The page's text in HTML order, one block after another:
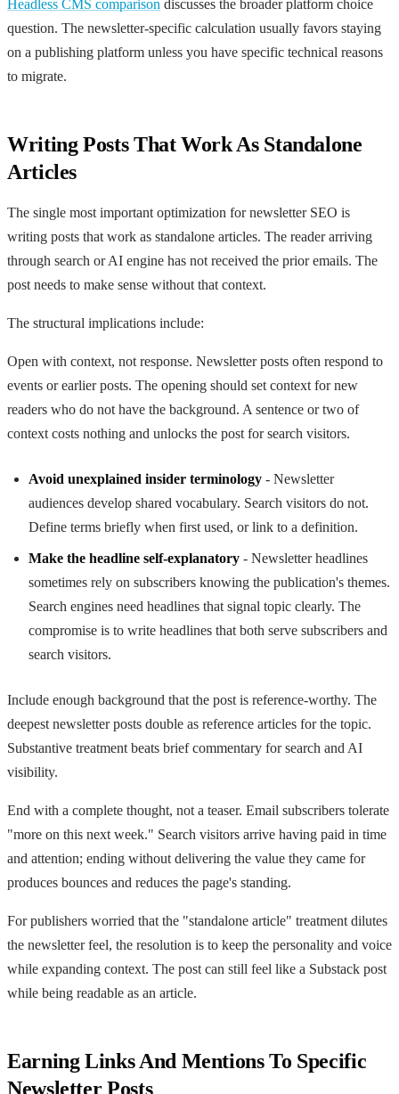
Headless CMS comparison discusses the broader platform choice
question. The newsletter-specific calculation usually favors staying
on a publishing platform unless you have specific technical reasons
to migrate.
Writing Posts That Work As Standalone
Articles
The single most important optimization for newsletter SEO is
writing posts that work as standalone articles. The reader arriving
through search or AI engine has not received the prior emails. The
post needs to make sense without that context.
The structural implications include:
Open with context, not response. Newsletter posts often respond to
events or earlier posts. The opening should set context for new
readers who do not have the background. A sentence or two of
context costs nothing and unlocks the post for search visitors.
Avoid unexplained insider terminology - Newsletter
audiences develop shared vocabulary. Search visitors do not.
Define terms briefly when first used, or link to a definition.
Make the headline self-explanatory - Newsletter headlines
sometimes rely on subscribers knowing the publication's themes.
Search engines need headlines that signal topic clearly. The
compromise is to write headlines that both serve subscribers and
search visitors.
Include enough background that the post is reference-worthy. The
deepest newsletter posts double as reference articles for the topic.
Substantive treatment beats brief commentary for search and AI
visibility.
End with a complete thought, not a teaser. Email subscribers tolerate
"more on this next week." Search visitors arrive having paid in time
and attention; ending without delivering the value they came for
produces bounces and reduces the page's standing.
For publishers worried that the "standalone article" treatment dilutes
the newsletter feel, the resolution is to keep the personality and voice
while expanding context. The post can still feel like a Substack post
while being readable as an article.
Earning Links And Mentions To Specific
Newsletter Posts